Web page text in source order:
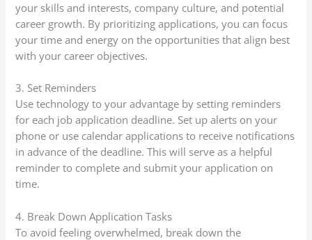
your skills and interests, company culture, and potential
career growth. By prioritizing applications, you can focus
your time and energy on the opportunities that align best
with your career objectives.
3. Set Reminders
Use technology to your advantage by setting reminders
for each job application deadline. Set up alerts on your
phone or use calendar applications to receive notifications
in advance of the deadline. This will serve as a helpful
reminder to complete and submit your application on
time.
4. Break Down Application Tasks
To avoid feeling overwhelmed, break down the